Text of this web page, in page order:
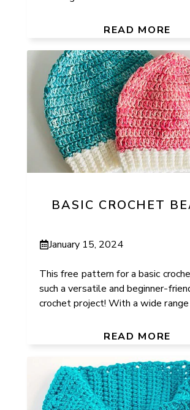
READ MORE
BASIC CROCHET
January 15, 2024
This free pattern for a basic
such a versatile and beginner-
crochet project! With a wide range
READ MORE